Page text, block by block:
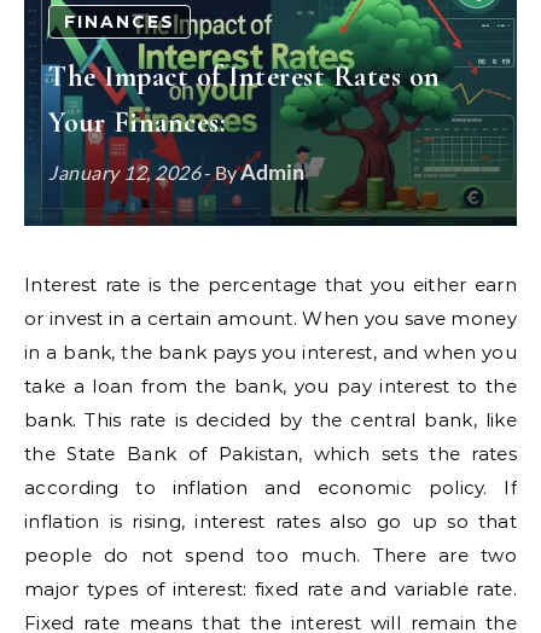
FINANCES
The Impact of Interest Rates on
Your Finances:
January 12, 2026- ByAdmin
Interest rate is the percentage that you either earn
or invest in a certain amount. When you save money
in a bank, the bank pays you interest, and when you
take a loan from the bank, you pay interest to the
bank. This rate is decided by the central bank, like
the State Bank of Pakistan, which sets the rates
according to inflation and economic policy. If
inflation is rising, interest rates also go up so that
people do not spend too much. There are two
major types of interest: fixed rate and variable rate.
Fixed rate means that the interest will remain the